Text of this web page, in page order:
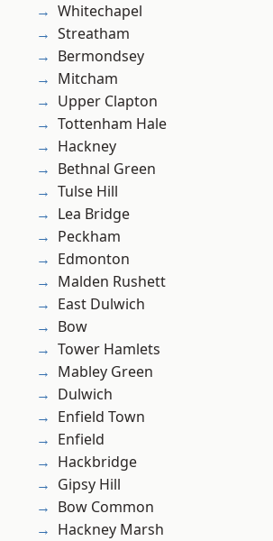
Whitechapel
Streatham
Bermondsey
Mitcham
Upper Clapton
Tottenham Hale
Hackney
Bethnal Green
Tulse Hill
Lea Bridge
Peckham
Edmonton
Malden Rushett
East Dulwich
Bow
Tower Hamlets
Mabley Green
Dulwich
Enfield Town
Enfield
Hackbridge
Gipsy Hill
Bow Common
Hackney Marsh